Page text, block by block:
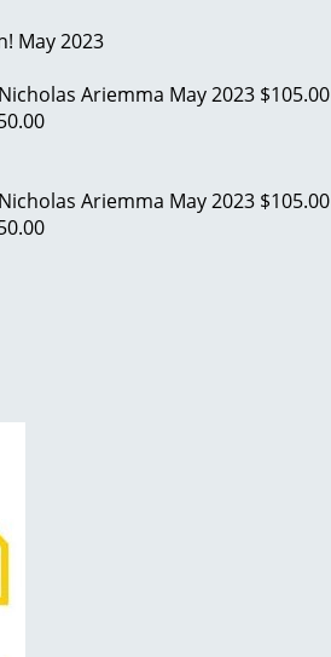
May 2023
Ariemma May 2023 $105.00
Ariemma May 2023 $105.00